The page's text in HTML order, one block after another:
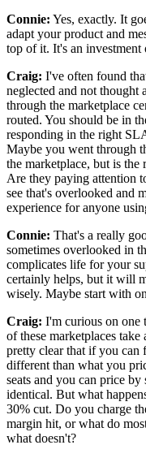
Connie: Yes, exactly. It
adapt your product and
top of it. It's an investment
Craig: I've often found
neglected and not thought
through the marketplace
routed. You should be in
responding in the right
Maybe you went through
the marketplace, but is
Are they paying attention
see that's overlooked and
experience for anyone
Connie: That's a really
sometimes overlooked in
complicates life for your
certainly helps, but it will
wisely. Maybe start with
Craig: I'm curious on one
of these marketplaces
pretty clear that if you can
different than what you
seats and you can price by
identical. But what
30% cut. Do you charge
margin hit, or what do
what doesn't?